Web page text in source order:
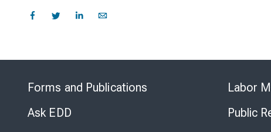
Forms and Publications
Ask EDD
Labor
Public